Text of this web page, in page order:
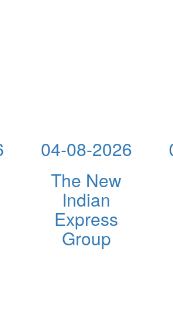
04-08-2026
The New
Indian
Express
Group